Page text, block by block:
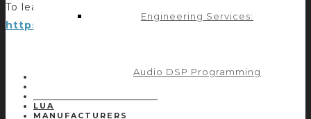
Engineering Services:
Audio DSP Programming
To learn more about Control4, please visit
https://www.control4.com
LUA
MANUFACTURERS